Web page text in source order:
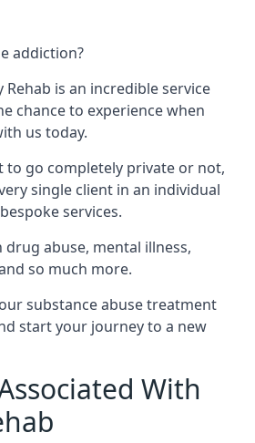
addiction?
Rehab is an incredible service
chance to experience when
us today.
to go completely private or not,
single client in an individual
services.
drug abuse, mental illness,
so much more.
substance abuse treatment
start your journey to a new
With